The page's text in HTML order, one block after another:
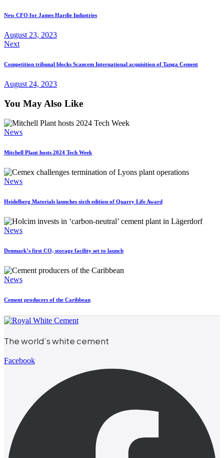
New CFO for James Hardie Industries
August 23, 2023
Next
Competition tribunal blocks Scancem International acquisition of Tanga Cement
August 24, 2023
You May Also Like
News
Mitchell Plant hosts 2024 Tech Week
News
Heidelberg Materials launches sixth edition of Quarry Life Award
News
Denmark’s first CO₂ storage facility set to launch
News
Cement producers of the Caribbean
The world’s white cement
Facebook